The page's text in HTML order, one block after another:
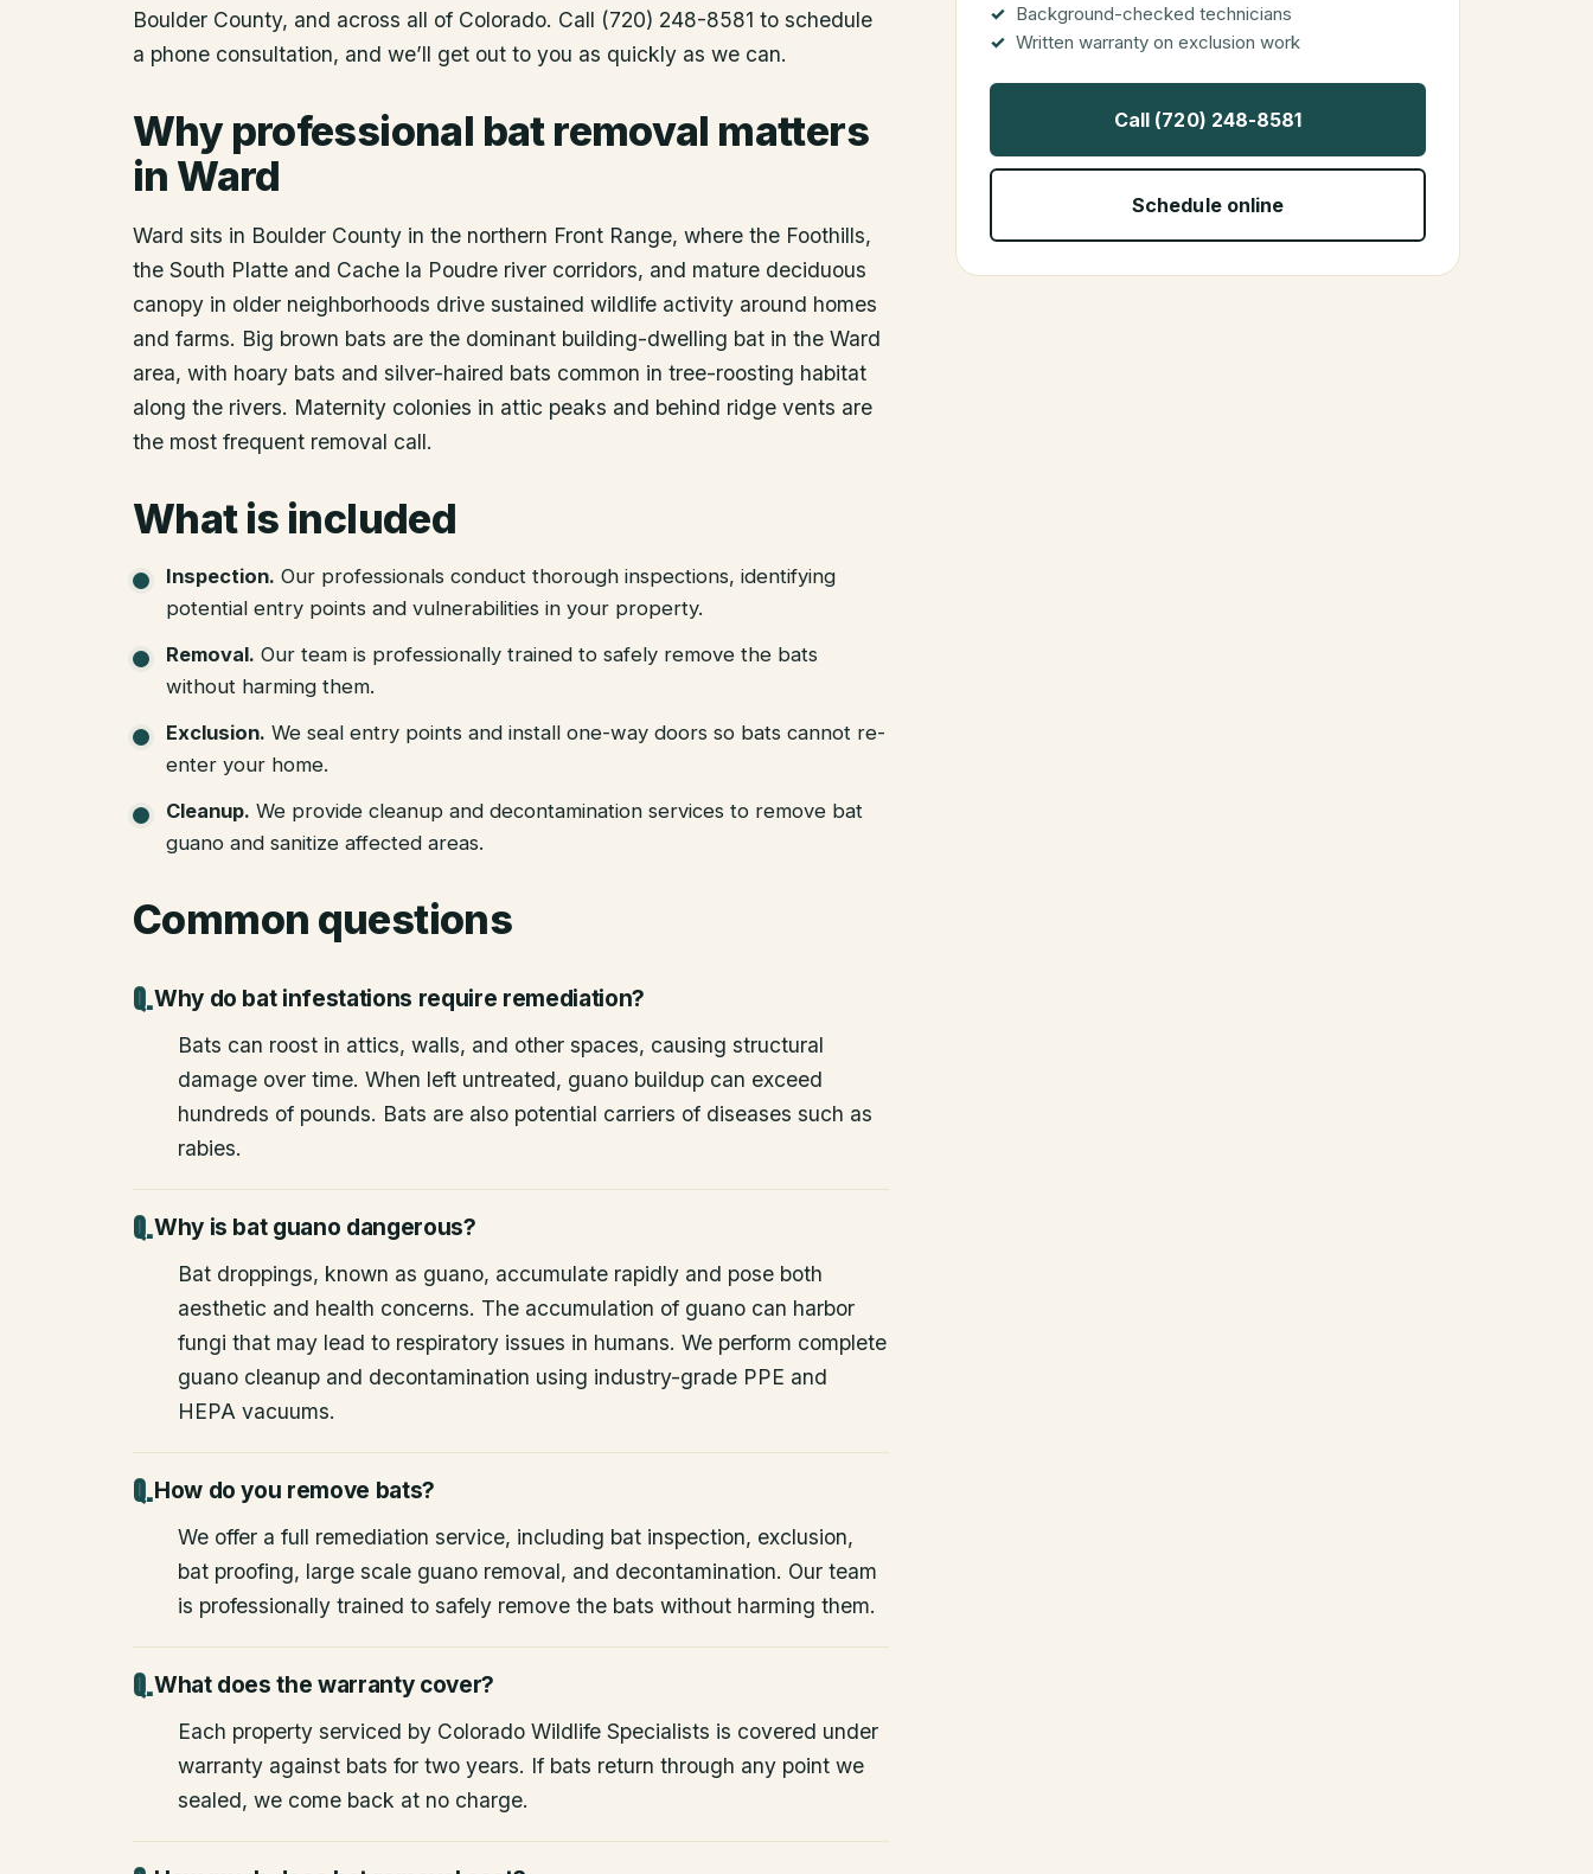
Boulder County, and across all of Colorado. Call (720) 248-8581 to schedule
a phone consultation, and we’ll get out to you as quickly as we can.
Why professional bat removal matters
in Ward
Ward sits in Boulder County in the northern Front Range, where the Foothills,
the South Platte and Cache la Poudre river corridors, and mature deciduous
canopy in older neighborhoods drive sustained wildlife activity around homes
and farms. Big brown bats are the dominant building-dwelling bat in the Ward
area, with hoary bats and silver-haired bats common in tree-roosting habitat
along the rivers. Maternity colonies in attic peaks and behind ridge vents are
the most frequent removal call.
What is included
Inspection. Our professionals conduct thorough inspections, identifying
potential entry points and vulnerabilities in your property.
Removal. Our team is professionally trained to safely remove the bats
without harming them.
Exclusion. We seal entry points and install one-way doors so bats cannot re-
enter your home.
Cleanup. We provide cleanup and decontamination services to remove bat
guano and sanitize affected areas.
Common questions
Why do bat infestations require remediation?
Bats can roost in attics, walls, and other spaces, causing structural
damage over time. When left untreated, guano buildup can exceed
hundreds of pounds. Bats are also potential carriers of diseases such as
rabies.
Why is bat guano dangerous?
Bat droppings, known as guano, accumulate rapidly and pose both
aesthetic and health concerns. The accumulation of guano can harbor
fungi that may lead to respiratory issues in humans. We perform complete
guano cleanup and decontamination using industry-grade PPE and
HEPA vacuums.
How do you remove bats?
We offer a full remediation service, including bat inspection, exclusion,
bat proofing, large scale guano removal, and decontamination. Our team
is professionally trained to safely remove the bats without harming them.
What does the warranty cover?
Each property serviced by Colorado Wildlife Specialists is covered under
warranty against bats for two years. If bats return through any point we
sealed, we come back at no charge.
Background-checked technicians
Written warranty on exclusion work
Call (720) 248-8581
Schedule online